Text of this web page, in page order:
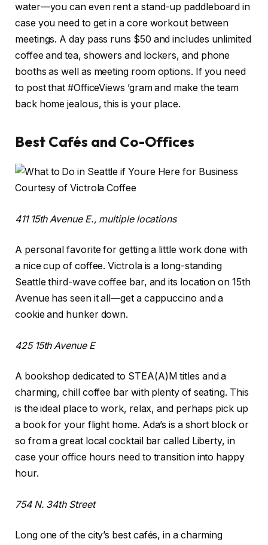
water—you can even rent a stand-up paddleboard in
case you need to get in a core workout between
meetings. A day pass runs $50 and includes unlimited
coffee and tea, showers and lockers, and phone
booths as well as meeting room options. If you need
to post that #OfficeViews ’gram and make the team
back home jealous, this is your place.
Best Cafés and Co-Offices
Courtesy of Victrola Coffee
411 15th Avenue E., multiple locations
A personal favorite for getting a little work done with
a nice cup of coffee. Victrola is a long-standing
Seattle third-wave coffee bar, and its location on 15th
Avenue has seen it all—get a cappuccino and a
cookie and hunker down.
425 15th Avenue E
A bookshop dedicated to STEA(A)M titles and a
charming, chill coffee bar with plenty of seating. This
is the ideal place to work, relax, and perhaps pick up
a book for your flight home. Ada’s is a short block or
so from a great local cocktail bar called Liberty, in
case your office hours need to transition into happy
hour.
754 N. 34th Street
Long one of the city’s best cafés, in a charming